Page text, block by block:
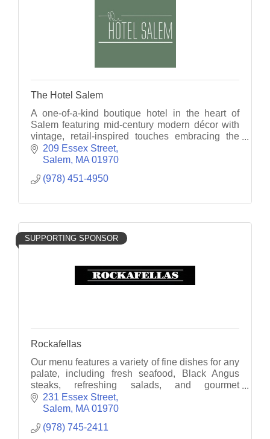
The Hotel Salem
A one-of-a-kind boutique hotel in the heart of
Salem featuring mid-century modern décor with
vintage, retail-inspired touches embracing the
hotel's stylish past.
209 Essex Street
Salem MA 01970
(978) 451-4950
SUPPORTING SPONSOR
Rockafellas
Our menu features a variety of fine dishes for any
palate, including fresh seafood, Black Angus
steaks, refreshing salads, and gourmet
flatbreads.
231 Essex Street
Salem MA 01970
(978) 745-2411